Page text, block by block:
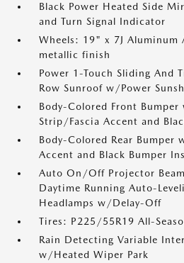
Black Power Heated Side
and Turn Signal Indicator
Wheels: 19" x 7J Aluminum
metallic finish
Power 1-Touch Sliding And
Row Sunroof w/Power
Body-Colored Front Bumper
Strip/Fascia Accent and
Body-Colored Rear Bumper
Accent and Black Bumper
Auto On/Off Projector
Daytime Running Auto-
Headlamps w/Delay-Off
Tires: P225/55R19 All-
Rain Detecting Variable
w/Heated Wiper Park